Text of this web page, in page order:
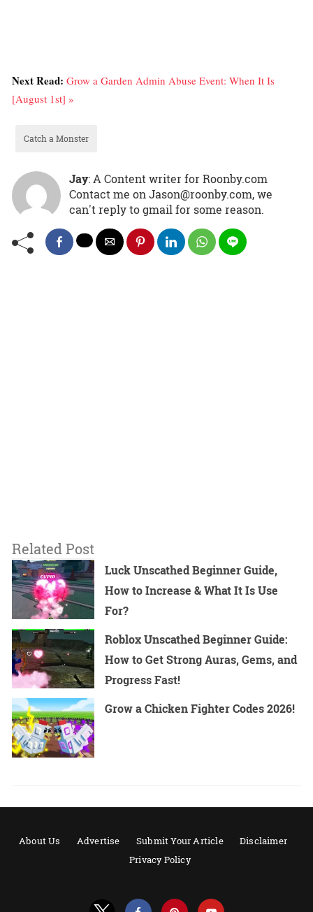
Next Read: Grow a Garden Admin Abuse Event: When It Is
[August 1st] »
Catch a Monster
Jay: A Content writer for Roonby.com
Contact me on Jason@roonby.com, we
can't reply to gmail for some reason.
Related Post
Luck Unscathed Beginner Guide,
How to Increase & What It Is Use
For?
Roblox Unscathed Beginner Guide:
How to Get Strong Auras, Gems, and
Progress Fast!
Grow a Chicken Fighter Codes 2026!
About Us Advertise Submit Your Article
Disclaimer
Privacy Policy